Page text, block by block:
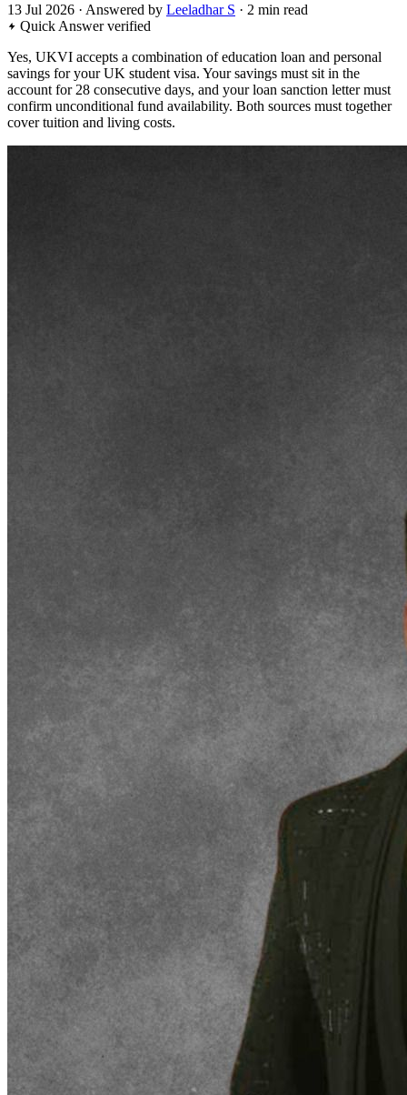
13 Jul 2026 · Answered by Leeladhar S · 2 min read
Quick Answerverified
Yes, UKVI accepts a combination of education loan and personal
savings for your UK student visa. Your savings must sit in the
account for 28 consecutive days, and your loan sanction letter must
confirm unconditional fund availability. Both sources must together
cover tuition and living costs.